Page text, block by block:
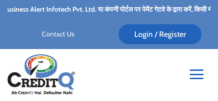
Pvt. Ltd. या कंपनी पोर्टल पर पेमेंट गेटवे के द्वारा करें, किसी भी कर्मचारी के
Contact Us Login / Register